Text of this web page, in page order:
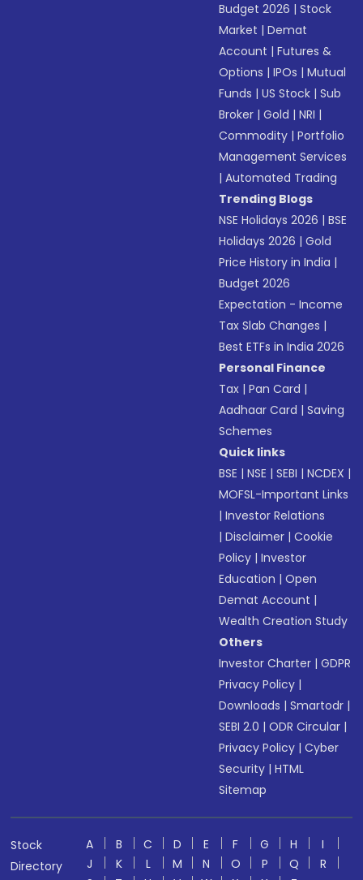
Budget 2026 |Stock
Market |Demat
Account |Futures &
Options |IPOs |Mutual
Funds |US Stock |Sub
Broker |Gold |NRI |
Commodity |Portfolio
Management Services
|Automated Trading
Trending Blogs
NSE Holidays 2026 |BSE
Holidays 2026 |Gold
Price History in India |
Budget 2026
Expectation - Income
Tax Slab Changes |
Best ETFs in India 2026
Personal Finance
Tax |Pan Card |
Aadhaar Card |Saving
Schemes
Quick links
BSE |NSE |SEBI |NCDEX |
MOFSL-Important Links
|Investor Relations
|Disclaimer |Cookie
Policy |Investor
Education |Open
Demat Account |
Wealth Creation Study
Others
Investor Charter |GDPR
Privacy Policy |
Downloads |Smartodr |
SEBI 2.0 |ODR Circular |
Privacy Policy |Cyber
Security |HTML
Sitemap
Stock
Directory
A B C D E F G H
I
J
K L M N O P Q
R